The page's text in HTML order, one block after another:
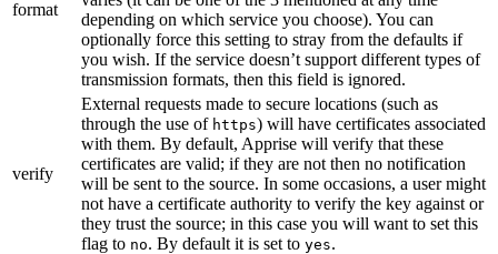
format
depending on which service you choose). You can
optionally force this setting to stray from the defaults if
you wish. If the service doesn’t support different types of
transmission formats, then this field is ignored.
verify
External requests made to secure locations (such as
through the use of https) will have certificates associated
with them. By default, Apprise will verify that these
certificates are valid; if they are not then no notification
will be sent to the source. In some occasions, a user might
not have a certificate authority to verify the key against or
they trust the source; in this case you will want to set this
flag to no. By default it is set to yes.